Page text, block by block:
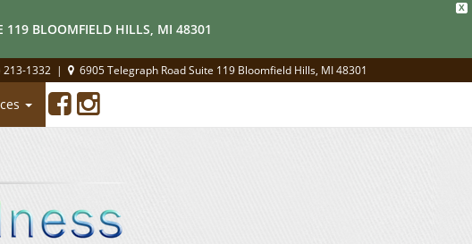
X
119 BLOOMFIELD HILLS, MI 48301
213-1332 | 6905 Telegraph Road Suite 119 Bloomfield Hills, MI 48301